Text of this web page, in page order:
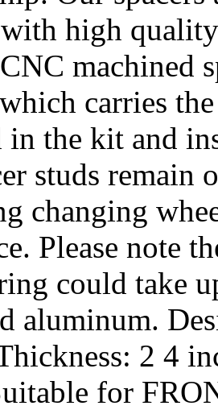
high
machined
carries
the kit and
studs remain
changing
Please note
could take
aluminum.
2 4
for